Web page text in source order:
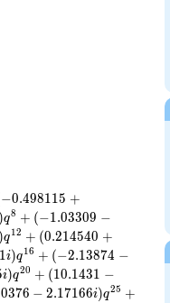
−0.498115 +
)q8 + (−1.03309 −
)q12 + (0.214540 +
1i)q16 + (−2.13874 −
i)q20 + (10.1431 −
0376 − 2.17166i)q25 +